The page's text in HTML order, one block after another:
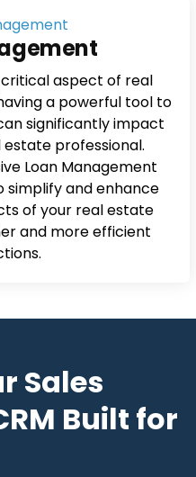
aspect of real
a powerful tool to
significantly impact
estate professional.
Loan Management
simplify and enhance
of your real estate
and more efficient
Sales
Built for